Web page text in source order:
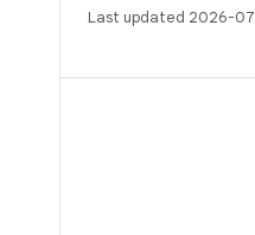
Last updated 2026-